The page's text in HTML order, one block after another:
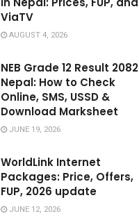
ViaTV
AUGUST 4, 2026
NEB Grade 12 Result 2082
Nepal: How to Check
Online, SMS, USSD &
Download Marksheet
JUNE 19, 2026
WorldLink Internet
Packages: Price, Offers,
FUP, 2026 update
JUNE 12, 2026